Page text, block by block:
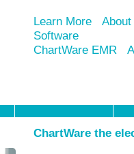
Learn More
Software
ChartWare EMR
ChartWare the